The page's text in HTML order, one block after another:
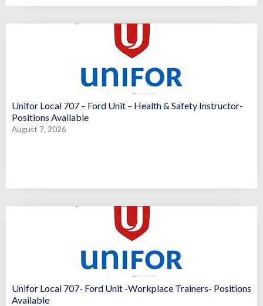
Unifor Local 707 – Ford Unit – Health & Safety Instructor-
Positions Available
August 7, 2026
Unifor Local 707- Ford Unit -Workplace Trainers- Positions
Available